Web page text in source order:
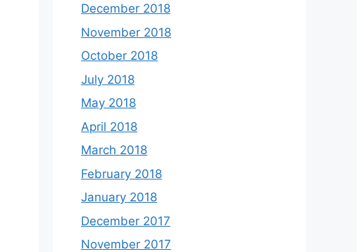
December 2018
November 2018
October 2018
July 2018
May 2018
April 2018
March 2018
February 2018
January 2018
December 2017
November 2017